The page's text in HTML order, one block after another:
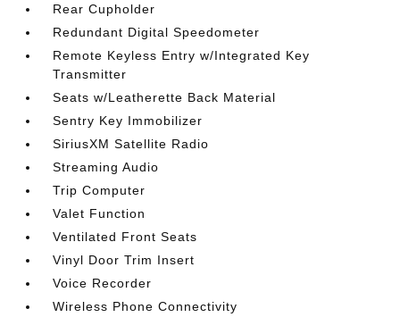
Rear Cupholder
Redundant Digital Speedometer
Remote Keyless Entry w/Integrated Key
Transmitter
Seats w/Leatherette Back Material
Sentry Key Immobilizer
SiriusXM Satellite Radio
Streaming Audio
Trip Computer
Valet Function
Ventilated Front Seats
Vinyl Door Trim Insert
Voice Recorder
Wireless Phone Connectivity